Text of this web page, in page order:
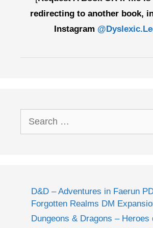
redirecting to another book,
Instagram
Search
for:
D&D – Adventures in Faerun
Forgotten Realms DM
Dungeons & Dragons – Heroes